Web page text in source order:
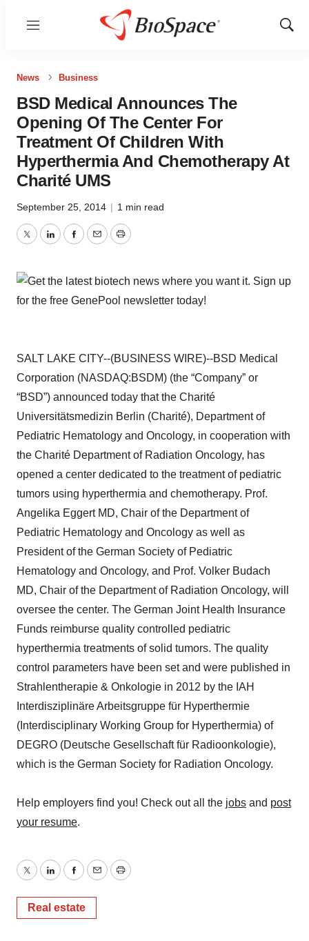
Menu
Show
News Business
BSD Medical Announces The
Opening Of The Center For
Treatment Of Children With
Hyperthermia And Chemotherapy At
Charité UMS
September 25, 2014 | 1 min read
TwitterLinkedInFacebook
EmailPrint
SALT LAKE CITY--(BUSINESS WIRE)--BSD Medical
Corporation (NASDAQ:BSDM) (the “Company” or
“BSD”) announced today that the Charité
Universitätsmedizin Berlin (Charité), Department of
Pediatric Hematology and Oncology, in cooperation with
the Charité Department of Radiation Oncology, has
opened a center dedicated to the treatment of pediatric
tumors using hyperthermia and chemotherapy. Prof.
Angelika Eggert MD, Chair of the Department of
Pediatric Hematology and Oncology as well as
President of the German Society of Pediatric
Hematology and Oncology, and Prof. Volker Budach
MD, Chair of the Department of Radiation Oncology, will
oversee the center. The German Joint Health Insurance
Funds reimburse quality controlled pediatric
hyperthermia treatments of solid tumors. The quality
control parameters have been set and were published in
Strahlentherapie & Onkologie in 2012 by the IAH
Interdisziplinäre Arbeitsgruppe für Hyperthermie
(Interdisciplinary Working Group for Hyperthermia) of
DEGRO (Deutsche Gesellschaft für Radioonkologie),
which is the German Society for Radiation Oncology.
Help employers find you! Check out all the jobs and post
your resume.
TwitterLinkedInFacebook
EmailPrint
Real estate